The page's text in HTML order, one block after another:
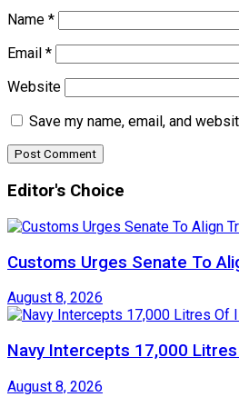
Name *
Email *
Website
Save my name, email, and
Editor's Choice
Customs Urges Senate To
August 8, 2026
Navy Intercepts 17,000
August 8, 2026